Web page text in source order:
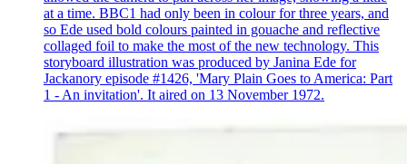
at a time. BBC1 had only been in colour for three years, and
so Ede used bold colours painted in gouache and reflective
collaged foil to make the most of the new technology. This
storyboard illustration was produced by Janina Ede for
Jackanory episode #1426, 'Mary Plain Goes to America: Part
1 - An invitation'. It aired on 13 November 1972.